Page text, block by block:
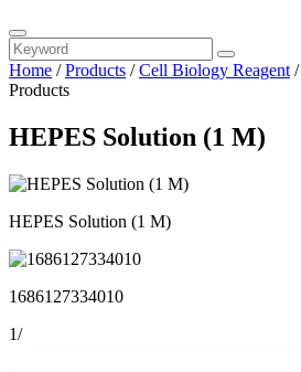
Home /Products /Cell Biology Reagent /
Products
HEPES Solution (1 M)
HEPES Solution (1 M)
1686127334010
1/